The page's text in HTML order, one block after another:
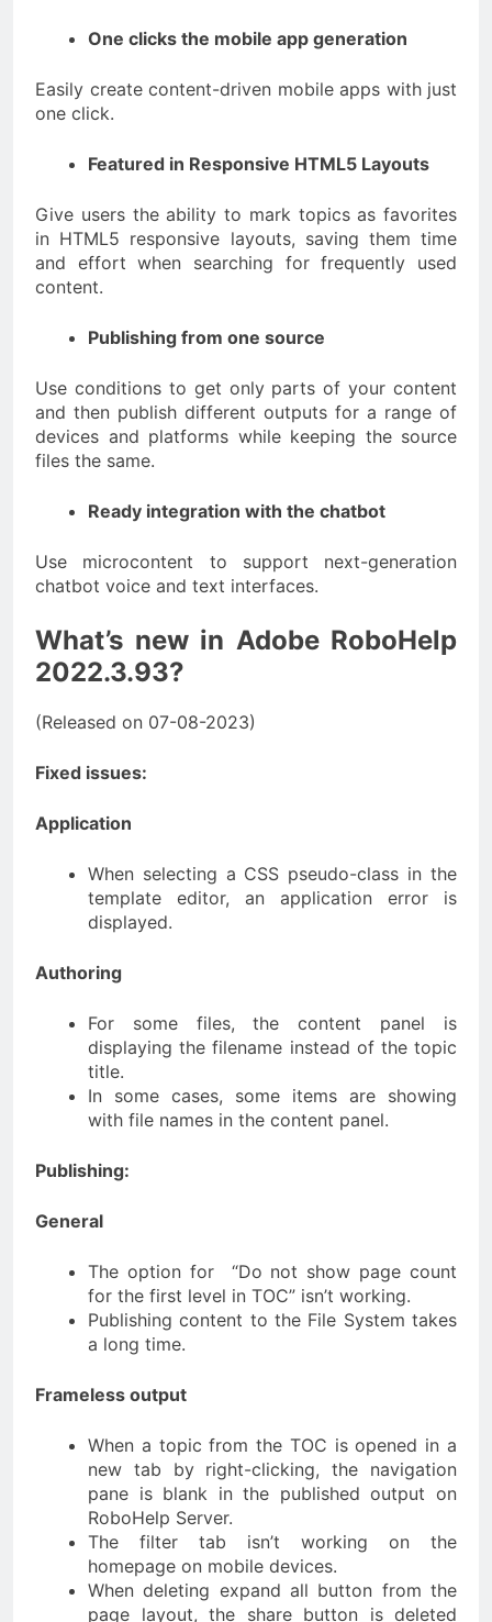
One clicks the mobile app generation
Easily create content-driven mobile apps with just
one click.
Featured in Responsive HTML5 Layouts
Give users the ability to mark topics as favorites
in HTML5 responsive layouts, saving them time
and effort when searching for frequently used
content.
Publishing from one source
Use conditions to get only parts of your content
and then publish different outputs for a range of
devices and platforms while keeping the source
files the same.
Ready integration with the chatbot
Use microcontent to support next-generation
chatbot voice and text interfaces.
What’s new in Adobe RoboHelp
2022.3.93?
(Released on 07-08-2023)
Fixed issues:
Application
When selecting a CSS pseudo-class in the
template editor, an application error is
displayed.
Authoring
For some files, the content panel is
displaying the filename instead of the topic
title.
In some cases, some items are showing
with file names in the content panel.
Publishing:
General
The option for “Do not show page count
for the first level in TOC” isn’t working.
Publishing content to the File System takes
a long time.
Frameless output
When a topic from the TOC is opened in a
new tab by right-clicking, the navigation
pane is blank in the published output on
RoboHelp Server.
The filter tab isn’t working on the
homepage on mobile devices.
When deleting expand all button from the
page layout, the share button is deleted